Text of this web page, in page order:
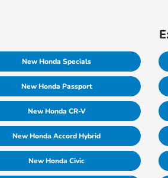
New Honda Specials
New Honda Passport
New Honda CR-V
New Honda Accord Hybrid
New Honda Civic